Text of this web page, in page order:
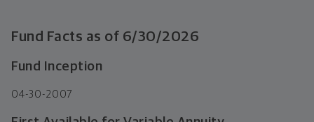
Fund Facts as of 6/30/2026
Fund Inception
04-30-2007